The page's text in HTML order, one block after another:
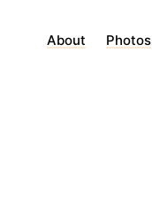
About Photos